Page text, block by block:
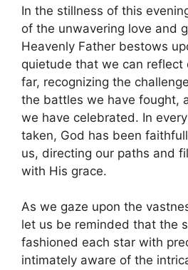
In the stillness of this
of the unwavering love and
Heavenly Father bestows
quietude that we can reflect
far, recognizing the
the battles we have fought,
we have celebrated. In
taken, God has been
us, directing our paths and
with His grace.
As we gaze upon the
let us be reminded that the
fashioned each star with
intimately aware of the